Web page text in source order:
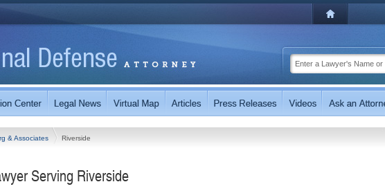
& Associates Riverside
Serving Riverside